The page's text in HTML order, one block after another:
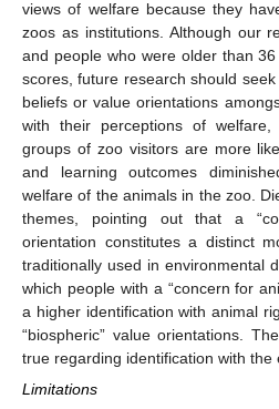
views of welfare because they
zoos as institutions. Although our
and people who were older than
scores, future research should
beliefs or value orientations
with their perceptions of
groups of zoo visitors are more
and learning outcomes
welfare of the animals in the zoo.
themes, pointing out that a
orientation constitutes a distinct
traditionally used in environmental
which people with a “concern for
a higher identification with animal
“biospheric” value orientations.
true regarding identification with the
Limitations